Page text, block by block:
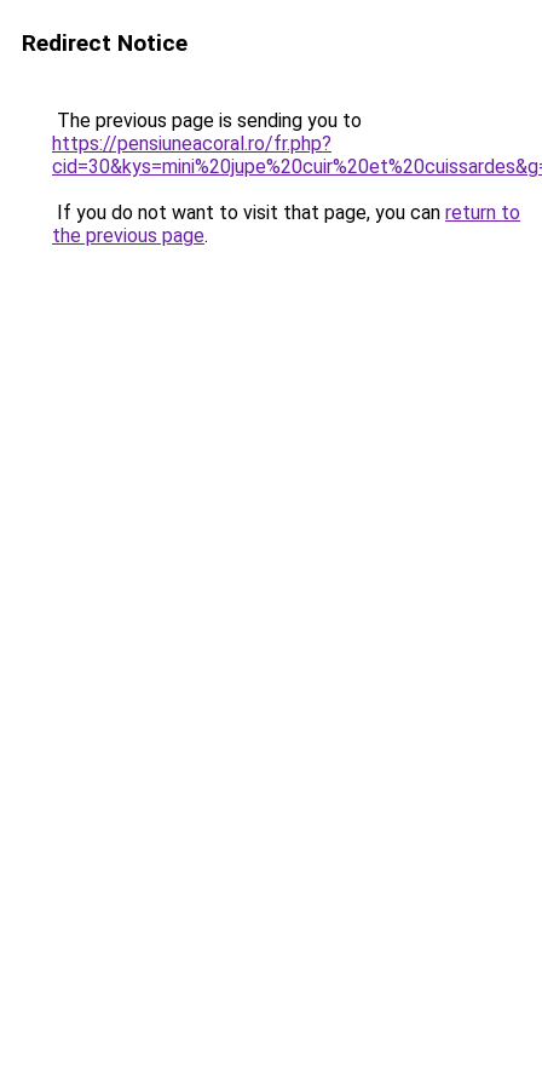
Redirect Notice
The previous page is sending you to
https://pensiuneacoral.ro/fr.php?
If you do not want to visit that page, you can return to
the previous page.